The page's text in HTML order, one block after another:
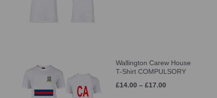
Wallington Carew House
T-Shirt COMPULSORY
£14.00 – £17.00